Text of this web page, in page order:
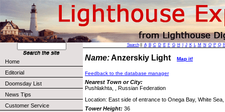
Home
Editorial
Doomsday List
News Tips
Customer Service
Search|| A B C D E F G H J K L M N O P Q
Name:Anzerskiy Light Map it!
Feedback to the database manager
Nearest Town or City:
Pushlakhta, , Russian Federation
Location: East side of entrance to Onega Bay, White
Tower Height: 36